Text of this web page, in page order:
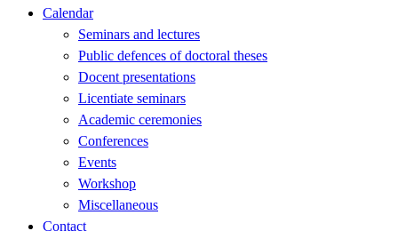
Calendar
Seminars and lectures
Public defences of doctoral theses
Docent presentations
Licentiate seminars
Academic ceremonies
Conferences
Events
Workshop
Miscellaneous
Contact